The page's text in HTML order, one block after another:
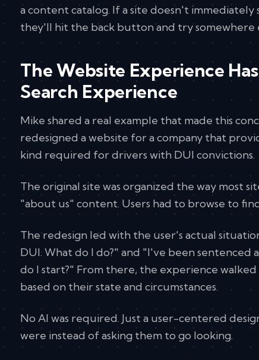
a content catalog. If a site doesn't immediately
they'll hit the back button and try somewhere
The Website Experience
Search Experience
Mike shared a real example that made this
redesigned a website for a company that
kind required for drivers with DUI convictions.
The original site was organized the way most
"about us" content. Users had to browse to
The redesign led with the user's actual
DUI. What do I do?" and "I've been sentenced
do I start?" From there, the experience
based on their state and circumstances.
No AI was required. Just a user-centered
were instead of asking them to go looking.